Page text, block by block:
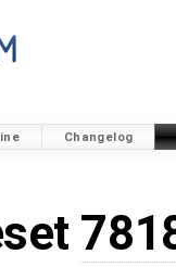
Changelog